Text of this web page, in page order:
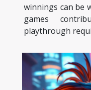
winnings can be
games
playthrough